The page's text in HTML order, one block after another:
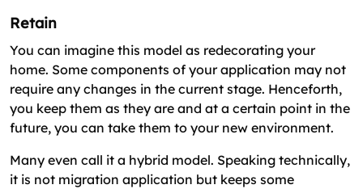
Retain
You can imagine this model as redecorating your
home. Some components of your application may not
require any changes in the current stage. Henceforth,
you keep them as they are and at a certain point in the
future, you can take them to your new environment.
Many even call it a hybrid model. Speaking technically,
it is not migration application but keeps some